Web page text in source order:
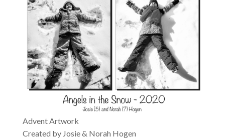
Advent Artwork
Created by Josie & Norah Hogen